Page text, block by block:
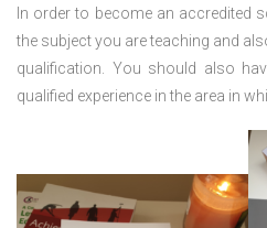
In order to become an accredited
the subject you are teaching and
qualification. You should also
qualified experience in the area in